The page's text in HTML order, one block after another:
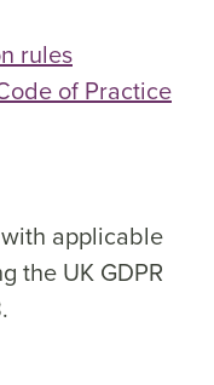
rules
of Practice
applicable
the UK GDPR